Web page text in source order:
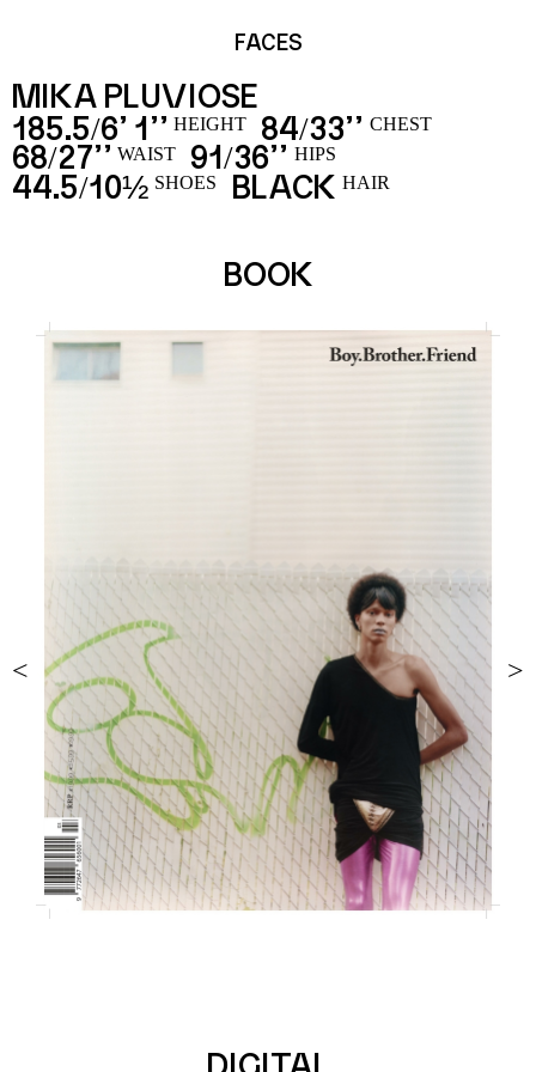
FACES
MIKA PLUVIOSE
185.5/6’ 1’’ HEIGHT 84/33’’ CHEST
68/27’’ WAIST 91/36’’ HIPS
44.5/10½ SHOES BLACK HAIR
BOOK
< >